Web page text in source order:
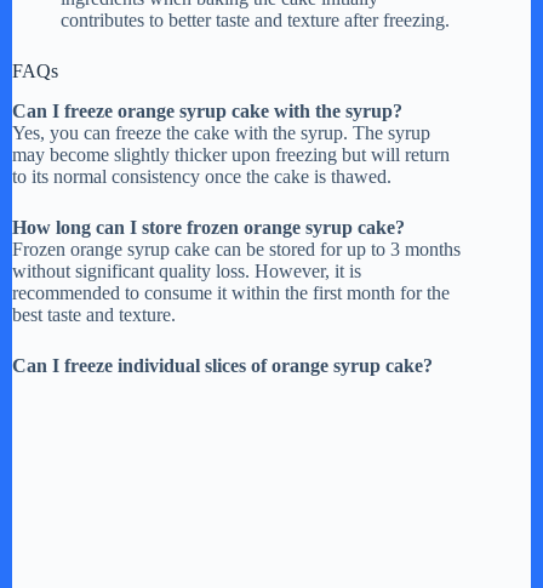
contributes to better taste and texture after freezing.
FAQs
Can I freeze orange syrup cake with the syrup?
Yes, you can freeze the cake with the syrup. The syrup
may become slightly thicker upon freezing but will return
to its normal consistency once the cake is thawed.
How long can I store frozen orange syrup cake?
Frozen orange syrup cake can be stored for up to 3 months
without significant quality loss. However, it is
recommended to consume it within the first month for the
best taste and texture.
Can I freeze individual slices of orange syrup cake?